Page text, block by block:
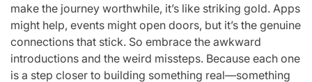
make the journey worthwhile, it’s like striking gold. Apps
might help, events might open doors, but it’s the genuine
connections that stick. So embrace the awkward
introductions and the weird missteps. Because each one
is a step closer to building something real—something